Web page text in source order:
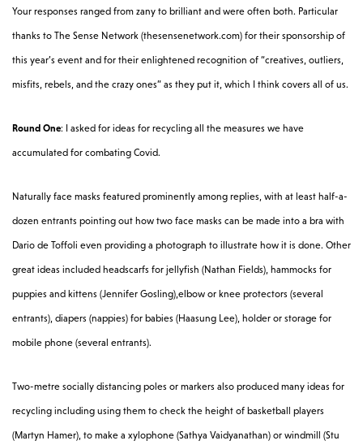
Your responses ranged from zany to brilliant and were often both. Particular
thanks to The Sense Network (thesensenetwork.com) for their sponsorship of
this year’s event and for their enlightened recognition of “creatives, outliers,
misfits, rebels, and the crazy ones” as they put it, which I think covers all of us.
Round One: I asked for ideas for recycling all the measures we have
accumulated for combating Covid.
Naturally face masks featured prominently among replies, with at least half-a-
dozen entrants pointing out how two face masks can be made into a bra with
Dario de Toffoli even providing a photograph to illustrate how it is done. Other
great ideas included headscarfs for jellyfish (Nathan Fields), hammocks for
puppies and kittens (Jennifer Gosling),elbow or knee protectors (several
entrants), diapers (nappies) for babies (Haasung Lee), holder or storage for
mobile phone (several entrants).
Two-metre socially distancing poles or markers also produced many ideas for
recycling including using them to check the height of basketball players
(Martyn Hamer), to make a xylophone (Sathya Vaidyanathan) or windmill (Stu